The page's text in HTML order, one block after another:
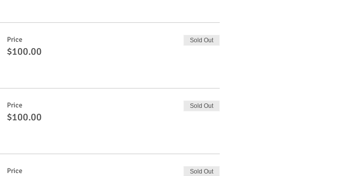
Price
$100.00
Sold Out
Price
$100.00
Sold Out
Price Sold Out